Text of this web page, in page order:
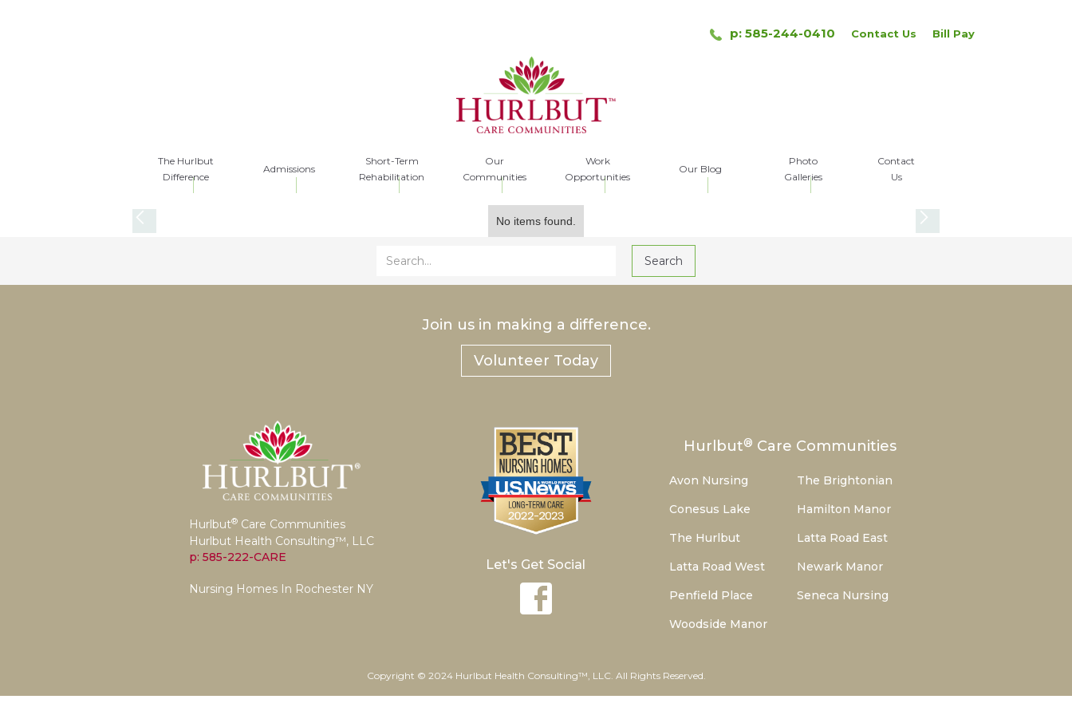
p: 585-244-0410 Contact Us Bill Pay
The Hurlbut
Difference
Admissions
Short-Term
Rehabilitation
Our
Communities
Work
Opportunities
Our Blog
Photo
Galleries
Contact
Us
No items found.
Join us in making a difference.
Volunteer Today
Hurlbut® Care Communities
Hurlbut Health Consulting™, LLC
p: 585-222-CARE
Nursing Homes In Rochester NY
Let's Get Social
Hurlbut® Care Communities
Avon Nursing
The Brightonian
Conesus Lake
Hamilton Manor
The Hurlbut
Latta Road East
Latta Road West
Newark Manor
Penfield Place
Seneca Nursing
Woodside Manor
Copyright © 2024 Hurlbut Health Consulting™, LLC. All Rights Reserved.